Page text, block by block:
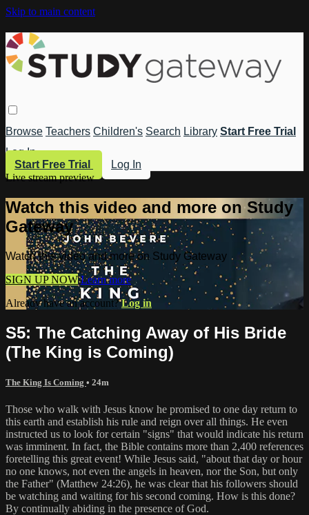
Skip to main content
Browse Teachers Children's Search Library Start Free Trial
Log In
Start Free Trial
Log In
Live stream preview
Watch this video and more on Study
Gateway
Watch this video and more on Study Gateway
SIGN UP NOW Learn more
Already have an account?Log in
S5: The Catching Away of His Bride
(The King is Coming)
The King Is Coming • 24m
Those who walk with Jesus know he promised to one day return to
this earth and establish his rule and reign over all things. He even
instructed us to look for certain "signs" that would indicate his return
was imminent. In fact, the Bible contains more than 2,400 references
foretelling this great event! While Jesus said, "about that day or hour
no one knows, not even the angels in heaven, nor the Son, but only
the Father" (Matthew 24:26), he was clear that his followers should
be watching and waiting for his second coming. How is this done?
By continually abiding in the presence of God.